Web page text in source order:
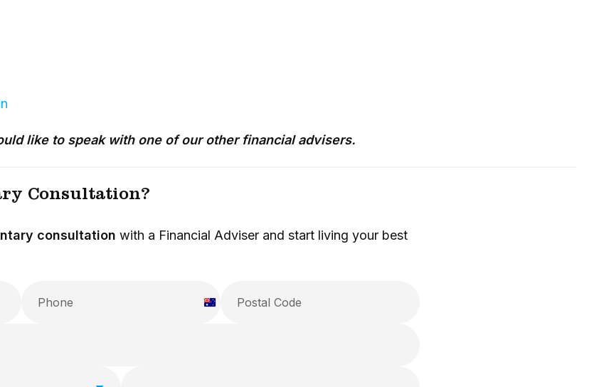
like to speak with one of our other financial advisers.
Consultation?
consultation with a Financial Adviser and start living your best
A